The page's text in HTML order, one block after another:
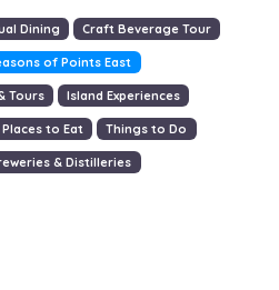
Dining Craft Beverage Tour
of Points East
Tours Island Experiences
Places to Eat Things to Do
& Distilleries